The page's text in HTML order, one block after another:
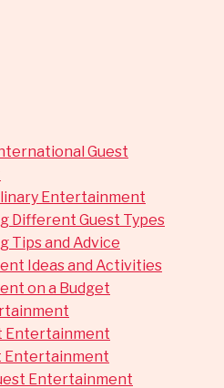
Guest
Entertainment
Different Guest Types
Tips and Advice
Ideas and Activities
on a Budget
Entertainment
Entertainment
Entertainment